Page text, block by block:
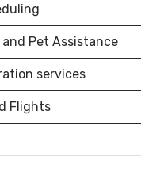
Pet Assistance
services
Flights